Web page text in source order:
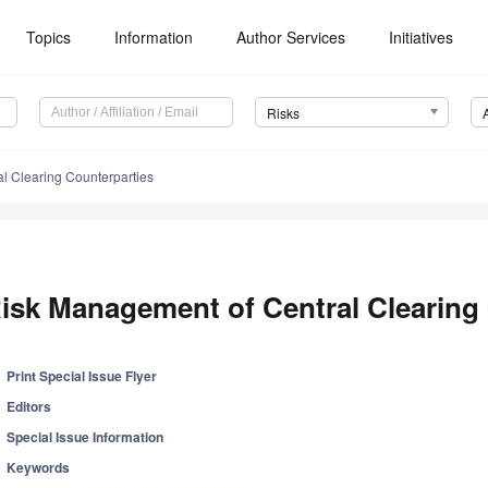
Topics Information Author Services Initiatives
Risks
Clearing Counterparties
Management of Central
Print Special Issue Flyer
Editors
Special Issue Information
Keywords